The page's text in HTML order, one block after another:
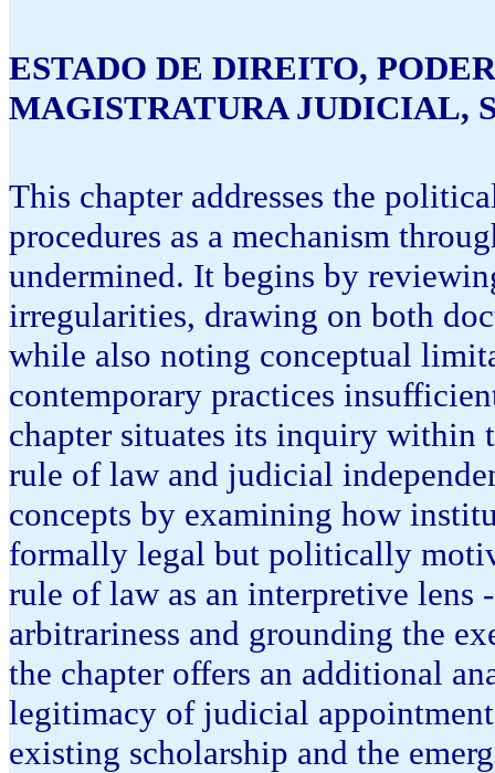
ESTADO DE DIREITO,
MAGISTRATURA JUDICIAL,
This chapter addresses the
procedures as a mechanism
undermined. It begins by
irregularities, drawing on both
while also noting conceptual
contemporary practices
chapter situates its inquiry within
rule of law and judicial
concepts by examining how
formally legal but politically
rule of law as an interpretive
arbitrariness and grounding the
the chapter offers an additional
legitimacy of judicial
existing scholarship and the